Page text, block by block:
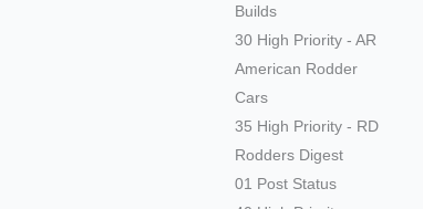
Builds
30 High Priority - AR
American Rodder
Cars
35 High Priority - RD
Rodders Digest
01 Post Status